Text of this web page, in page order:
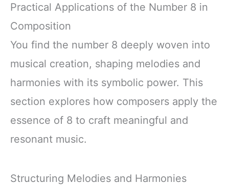
Practical Applications of the Number 8 in
Composition
You find the number 8 deeply woven into
musical creation, shaping melodies and
harmonies with its symbolic power. This
section explores how composers apply the
essence of 8 to craft meaningful and
resonant music.
Structuring Melodies and Harmonies